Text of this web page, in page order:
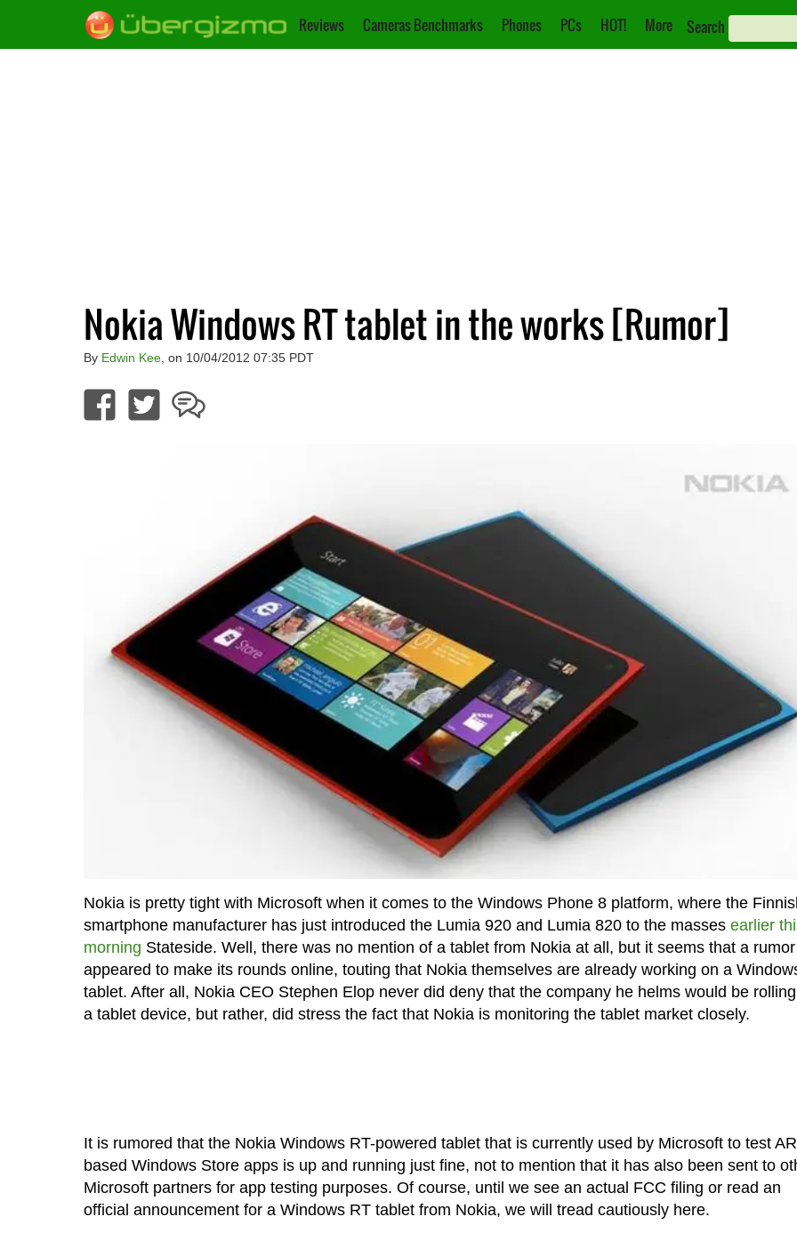
Reviews Cameras Benchmarks Phones PCs HOT! More Search
Nokia Windows RT tablet in the works [Rumor]
By Edwin Kee, on 10/04/2012 07:35 PDT
Nokia is pretty tight with Microsoft when it comes to the Windows Phone 8 platform, where the
smartphone manufacturer has just introduced the Lumia 920 and Lumia 820 to the masses earlier
morning Stateside. Well, there was no mention of a tablet from Nokia at all, but it seems that a
appeared to make its rounds online, touting that Nokia themselves are already working on a
tablet. After all, Nokia CEO Stephen Elop never did deny that the company he helms would be
a tablet device, but rather, did stress the fact that Nokia is monitoring the tablet market closely.
It is rumored that the Nokia Windows RT-powered tablet that is currently used by Microsoft to test
based Windows Store apps is up and running just fine, not to mention that it has also been sent to
Microsoft partners for app testing purposes. Of course, until we see an actual FCC filing or read an
official announcement for a Windows RT tablet from Nokia, we will tread cautiously here.